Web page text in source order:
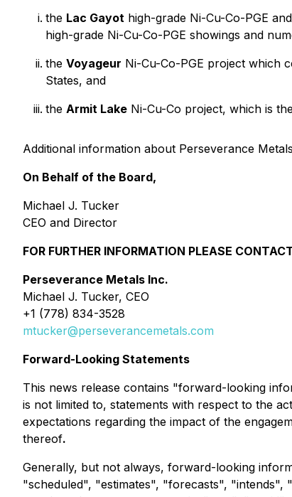
the Lac Gayot high-grade Ni-Cu-Co-PGE
high-grade Ni-Cu-Co-PGE showings and
the Voyageur Ni-Cu-Co-PGE project which
States, and
the Armit Lake Ni-Cu-Co project, which is
Additional information about Perseverance
On Behalf of the Board,
Michael J. Tucker
CEO and Director
FOR FURTHER INFORMATION PLEASE
Perseverance Metals Inc.
Michael J. Tucker, CEO
+1 (778) 834-3528
mtucker@perseverancemetals.com
Forward-Looking Statements
This news release contains "forward-looking
is not limited to, statements with respect to the
expectations regarding the impact of the
thereof.
Generally, but not always, forward-looking
"scheduled", "estimates", "forecasts",